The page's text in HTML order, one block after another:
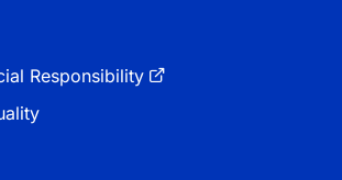
Responsibility